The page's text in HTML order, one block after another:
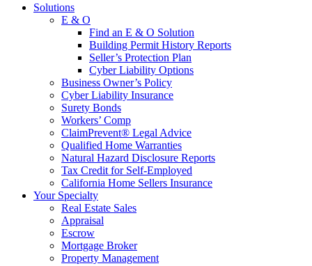
Solutions
E & O
Find an E & O Solution
Building Permit History Reports
Seller’s Protection Plan
Cyber Liability Options
Business Owner’s Policy
Cyber Liability Insurance
Surety Bonds
Workers’ Comp
ClaimPrevent® Legal Advice
Qualified Home Warranties
Natural Hazard Disclosure Reports
Tax Credit for Self-Employed
California Home Sellers Insurance
Your Specialty
Real Estate Sales
Appraisal
Escrow
Mortgage Broker
Property Management